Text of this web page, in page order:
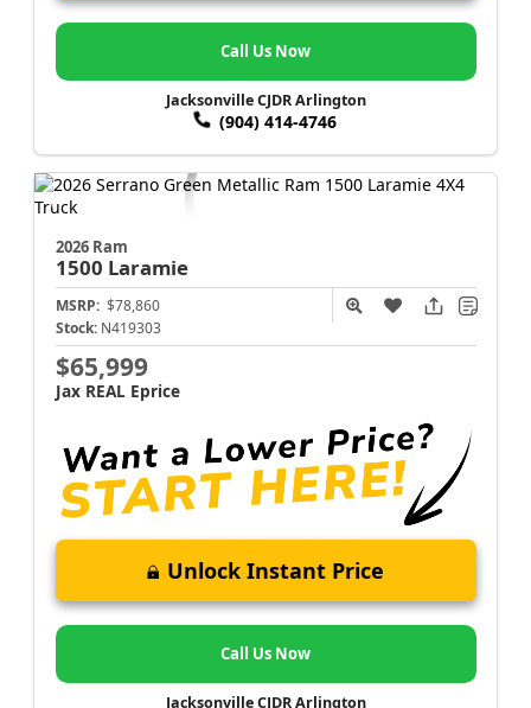
Call Us Now
Jacksonville CJDR Arlington
(904) 414-4746
2026 Ram
1500 Laramie
MSRP: $78,860
Stock: N419303
$65,999
Jax REAL Eprice
Unlock Instant Price
Call Us Now
Jacksonville CJDR Arlington